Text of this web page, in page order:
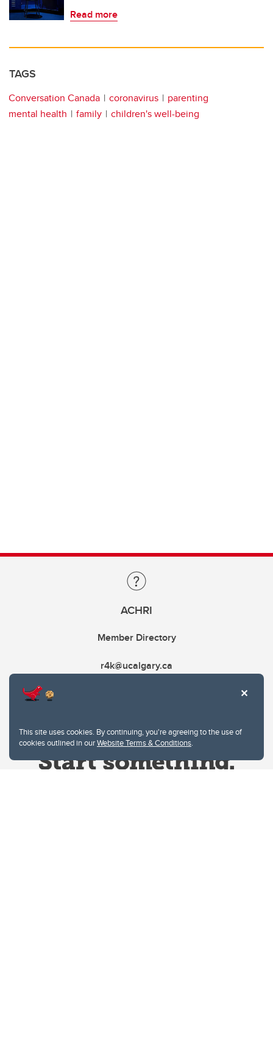
This site uses cookies. By continuing, you're agreeing to the use of
cookies outlined in ourWebsite Terms & Conditions.
Read more
TAGS
Conversation Canada coronavirus
parenting
mental health
family children's well-being
ACHRI
Member Directory
r4k@ucalgary.ca